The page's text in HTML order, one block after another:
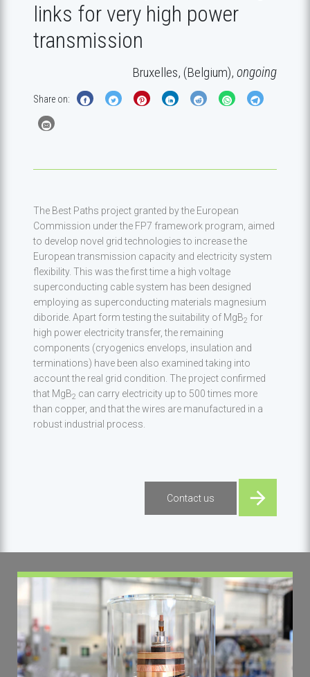
links for very high power
transmission
Bruxelles, (Belgium), ongoing
Share on:
The Best Paths project granted by the European
Commission under the FP7 framework program, aimed
to develop novel grid technologies to increase the
European transmission capacity and electricity system
flexibility. This was the first time a high voltage
superconducting cable system has been designed
employing as superconducting materials magnesium
diboride. Apart form testing the suitability of MgB2 for
high power electricity transfer, the remaining
components (cryogenics envelops, insulation and
terminations) have been also examined taking into
account the real grid condition. The project confirmed
that MgB2 can carry electricity up to 500 times more
than copper, and that the wires are manufactured in a
robust industrial process.
Contact us